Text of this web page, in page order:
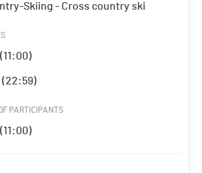
Skiing - Cross country ski
(22:59)
PARTICIPANTS